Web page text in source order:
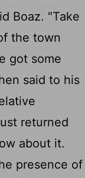
Boaz. "Take
the town
got some
said to his
returned
about it.
presence of